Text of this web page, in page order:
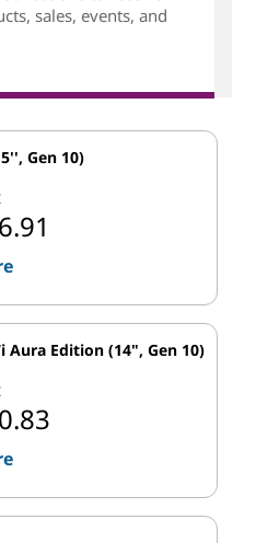
sales, events, and
Gen 10)
Aura Edition (14", Gen 10)